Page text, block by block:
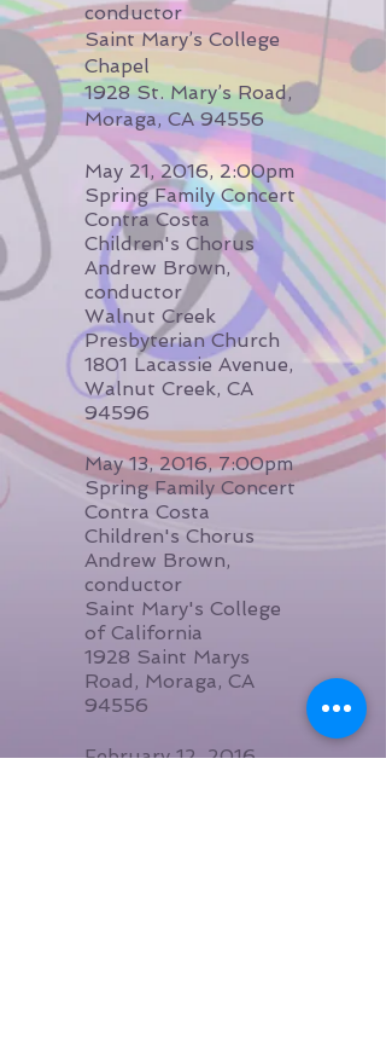
conductor
Saint Mary’s College
Chapel
1928 St. Mary’s Road,
Moraga, CA 94556
May 21, 2016, 2:00pm
Spring Family Concert
Contra Costa
Children's Chorus
Andrew Brown,
conductor
Walnut Creek
Presbyterian Church
1801 Lacassie Avenue,
Walnut Creek, CA
94596
May 13, 2016, 7:00pm
Spring Family Concert
Contra Costa
Children's Chorus
Andrew Brown,
conductor
Saint Mary's College
of California
1928 Saint Marys
Road, Moraga, CA
94556
February 12, 2016,